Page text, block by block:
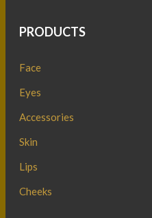
PRODUCTS
Face
Eyes
Accessories
Skin
Lips
Cheeks